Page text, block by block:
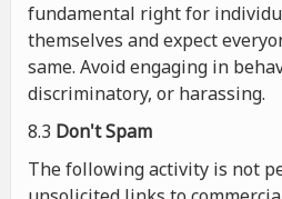
fundamental right for
themselves and expect
same. Avoid engaging in
discriminatory, or harassing.
8.3 Don't Spam
The following activity is not